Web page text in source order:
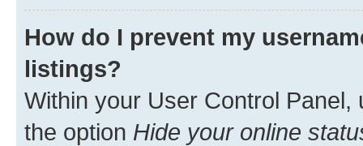
How do I prevent my
listings?
Within your User Control Panel,
the option Hide your online